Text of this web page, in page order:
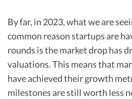
By far, in 2023, what we are
common reason startups are
rounds is the market drop has
valuations. This means that
have achieved their growth
milestones are still worth less